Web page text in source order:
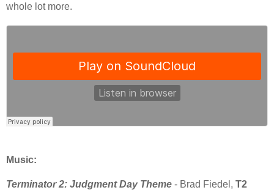
whole lot more.
Music:
Terminator 2: Judgment Day Theme - Brad Fiedel, T2